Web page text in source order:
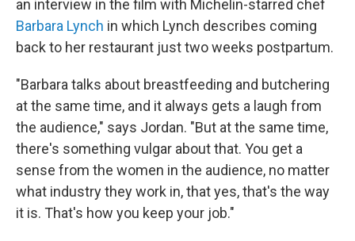
an interview in the film with Michelin-starred chef
Barbara Lynch in which Lynch describes coming
back to her restaurant just two weeks postpartum.
"Barbara talks about breastfeeding and butchering
at the same time, and it always gets a laugh from
the audience," says Jordan. "But at the same time,
there's something vulgar about that. You get a
sense from the women in the audience, no matter
what industry they work in, that yes, that's the way
it is. That's how you keep your job."